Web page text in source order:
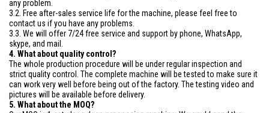
any problem.
3.2. Free after-sales service life for the machine, please feel free to
contact us if you have any problems.
3.3. We will offer 7/24 free service and support by phone, WhatsApp,
skype, and mail.
4. What about quality control?
The whole production procedure will be under regular inspection and
strict quality control. The complete machine will be tested to make sure it
can work very well before being out of the factory. The testing video and
pictures will be available before delivery.
5. What about the MOQ?